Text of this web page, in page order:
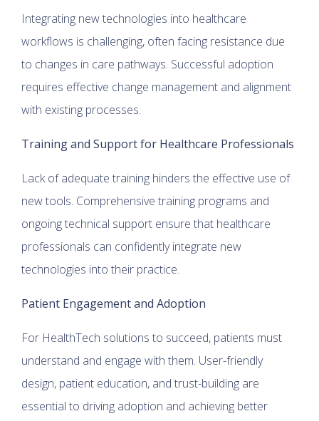
Integrating new technologies into healthcare
workflows is challenging, often facing resistance due
to changes in care pathways. Successful adoption
requires effective change management and alignment
with existing processes.
Training and Support for Healthcare Professionals
Lack of adequate training hinders the effective use of
new tools. Comprehensive training programs and
ongoing technical support ensure that healthcare
professionals can confidently integrate new
technologies into their practice.
Patient Engagement and Adoption
For HealthTech solutions to succeed, patients must
understand and engage with them. User-friendly
design, patient education, and trust-building are
essential to driving adoption and achieving better